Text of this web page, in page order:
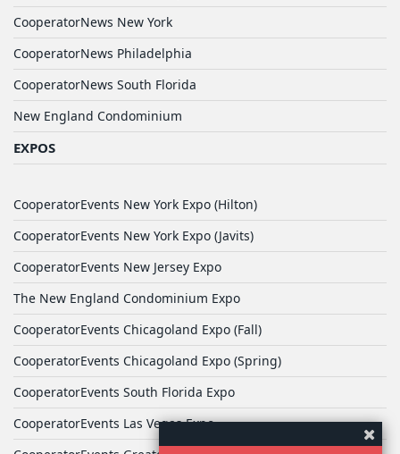
CooperatorNews New York
CooperatorNews Philadelphia
CooperatorNews South Florida
New England Condominium
EXPOS
CooperatorEvents New York Expo (Hilton)
CooperatorEvents New York Expo (Javits)
CooperatorEvents New Jersey Expo
The New England Condominium Expo
CooperatorEvents Chicagoland Expo (Fall)
CooperatorEvents Chicagoland Expo (Spring)
CooperatorEvents South Florida Expo
CooperatorEvents Las Vegas Expo